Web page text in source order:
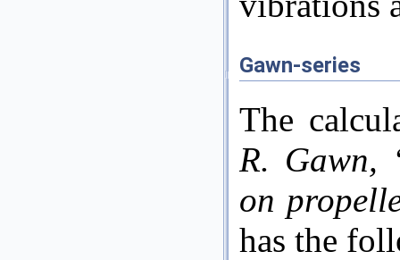
Gawn-series
The
R. Gawn,
on
has the